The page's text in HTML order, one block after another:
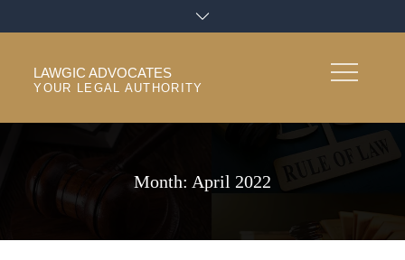
to
LAWGIC ADVOCATES
YOUR LEGAL AUTHORITY
Month: April 2022